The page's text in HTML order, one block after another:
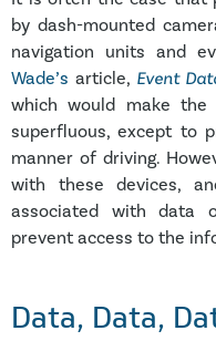
by dash-mounted
navigation units and
Wade’s article, Event
which would make the
superfluous, except to
manner of driving.
with these devices,
associated with data
prevent access to the
Data, Data,